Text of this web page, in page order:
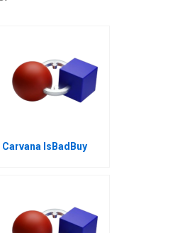
Carvana IsBadBuy